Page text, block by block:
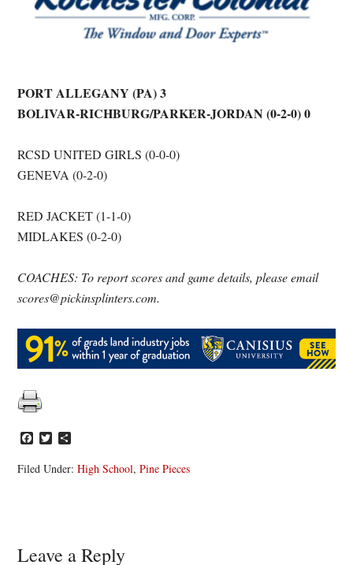
PORT ALLEGANY (PA) 3
BOLIVAR-RICHBURG/PARKER-JORDAN (0-2-0) 0
RCSD UNITED GIRLS (0-0-0)
GENEVA (0-2-0)
RED JACKET (1-1-0)
MIDLAKES (0-2-0)
COACHES: To report scores and game details, please email
scores@pickinsplinters.com.
Facebook
Twitter
Filed Under:High School,Pine Pieces
Reader
Leave a Reply